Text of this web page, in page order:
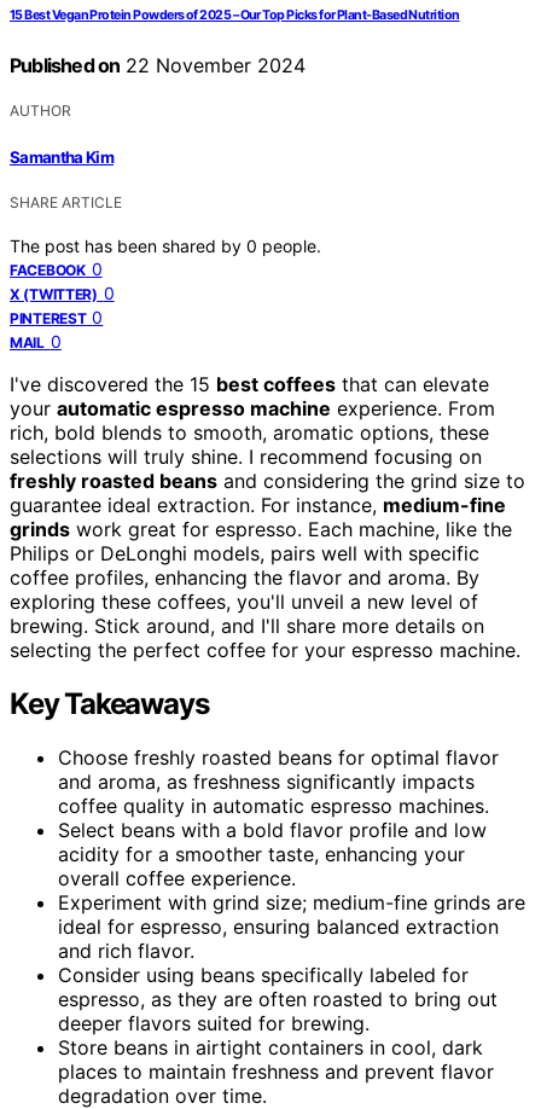
15 Best Vegan Protein Powders of 2025 – Our Top Picks for Plant-Based Nutrition
Published on 22 November 2024
AUTHOR
Samantha Kim
SHARE ARTICLE
The post has been shared by 0 people.
FACEBOOK 0
X (TWITTER) 0
PINTEREST 0
MAIL 0
I've discovered the 15 best coffees that can elevate
your automatic espresso machine experience. From
rich, bold blends to smooth, aromatic options, these
selections will truly shine. I recommend focusing on
freshly roasted beans and considering the grind size to
guarantee ideal extraction. For instance, medium-fine
grinds work great for espresso. Each machine, like the
Philips or DeLonghi models, pairs well with specific
coffee profiles, enhancing the flavor and aroma. By
exploring these coffees, you'll unveil a new level of
brewing. Stick around, and I'll share more details on
selecting the perfect coffee for your espresso machine.
Key Takeaways
Choose freshly roasted beans for optimal flavor
and aroma, as freshness significantly impacts
coffee quality in automatic espresso machines.
Select beans with a bold flavor profile and low
acidity for a smoother taste, enhancing your
overall coffee experience.
Experiment with grind size; medium-fine grinds are
ideal for espresso, ensuring balanced extraction
and rich flavor.
Consider using beans specifically labeled for
espresso, as they are often roasted to bring out
deeper flavors suited for brewing.
Store beans in airtight containers in cool, dark
places to maintain freshness and prevent flavor
degradation over time.